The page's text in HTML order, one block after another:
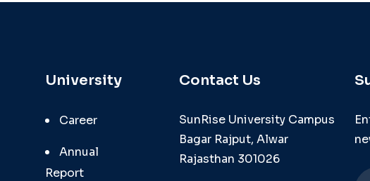
University
Career
Annual
Report
Contact Us
SunRise University Campus
Bagar Rajput, Alwar
Rajasthan 301026